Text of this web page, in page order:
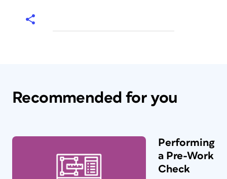
Recommended for you
Performing
a Pre-Work
Check